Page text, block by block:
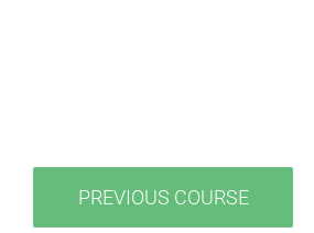
PREVIOUS COURSE